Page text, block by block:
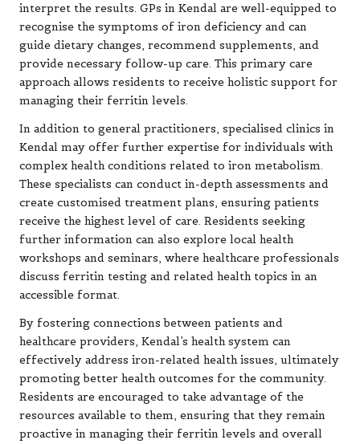
interpret the results. GPs in Kendal are well-equipped to
recognise the symptoms of iron deficiency and can
guide dietary changes, recommend supplements, and
provide necessary follow-up care. This primary care
approach allows residents to receive holistic support for
managing their ferritin levels.
In addition to general practitioners, specialised clinics in
Kendal may offer further expertise for individuals with
complex health conditions related to iron metabolism.
These specialists can conduct in-depth assessments and
create customised treatment plans, ensuring patients
receive the highest level of care. Residents seeking
further information can also explore local health
workshops and seminars, where healthcare professionals
discuss ferritin testing and related health topics in an
accessible format.
By fostering connections between patients and
healthcare providers, Kendal’s health system can
effectively address iron-related health issues, ultimately
promoting better health outcomes for the community.
Residents are encouraged to take advantage of the
resources available to them, ensuring that they remain
proactive in managing their ferritin levels and overall